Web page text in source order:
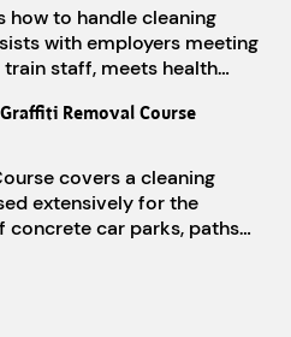
how to handle cleaning
with employers meeting
staff, meets health…
Removal Course
covers a cleaning
extensively for the
concrete car parks, paths…